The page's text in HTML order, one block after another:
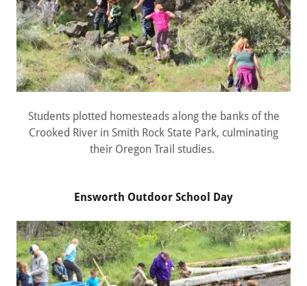
Students plotted homesteads along the banks of the
Crooked River in Smith Rock State Park, culminating
their Oregon Trail studies.
Ensworth Outdoor School Day